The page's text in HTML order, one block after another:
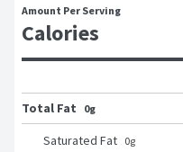
Amount Per Serving
Calories
Total Fat
0g
Saturated Fat 0g